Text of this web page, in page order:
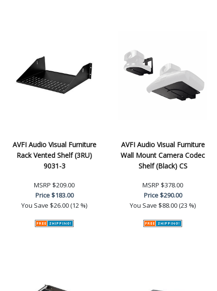
AVFI Audio Visual Furniture
Rack Vented Shelf (3RU)
9031-3
MSRP $209.00
Price$183.00
You Save $26.00 (12 %)
AVFI Audio Visual Furniture
Wall Mount Camera Codec
Shelf (Black) CS
MSRP $378.00
Price$290.00
You Save $88.00 (23 %)